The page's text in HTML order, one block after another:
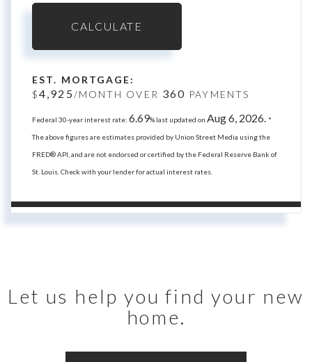
CALCULATE
EST. MORTGAGE:
$4,925/MONTH OVER 360 PAYMENTS
Federal 30-year interest rate: 6.69% last updated on Aug 6, 2026. *
The above figures are estimates provided by Union Street Media using the
FRED® API, and are not endorsed or certified by the Federal Reserve Bank of
St. Louis. Check with your lender for actual interest rates.
Let us help you find your new
home.